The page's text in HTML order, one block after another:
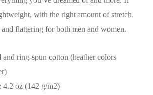
with the right amount of stretch.
and flattering for both men and women.
and ring-spun cotton (heather colors
4.2 oz (142 g/m2)